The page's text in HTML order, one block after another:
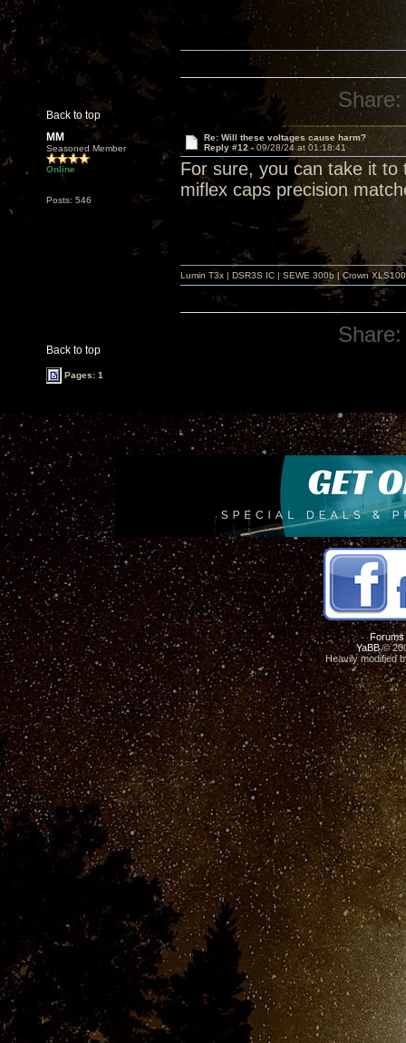
Back to top
Share:
MM
Seasoned Member
Online
Posts: 546
Re: Will these voltages cause harm?
Reply #12 - 09/28/24 at 01:18:41
For sure, you can take it to
miflex caps precision
Back to top
Lumin T3x | DSR3S IC | SEWE 300b | Crown
Share:
Pages: 1
Forums
YaBB©
Heavily modified